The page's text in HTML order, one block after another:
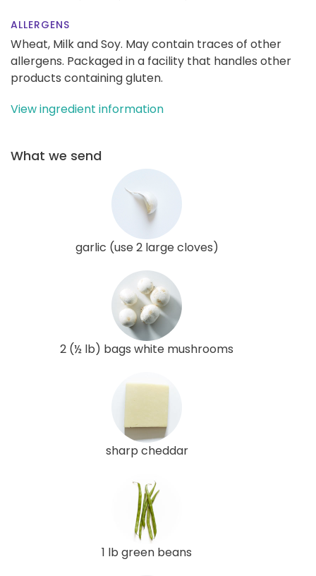
ALLERGENS
Wheat, Milk and Soy. May contain traces of other
allergens. Packaged in a facility that handles other
products containing gluten.
View ingredient information
What we send
garlic (use 2 large cloves)
2 (½ lb) bags white mushrooms
sharp cheddar
1 lb green beans